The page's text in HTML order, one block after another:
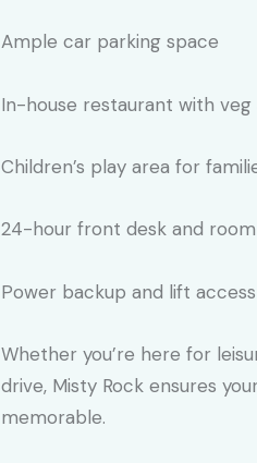
Ample car parking space
In-house restaurant with
Children’s play area for
24-hour front desk and
Power backup and lift access
Whether you’re here for
drive, Misty Rock ensures
memorable.